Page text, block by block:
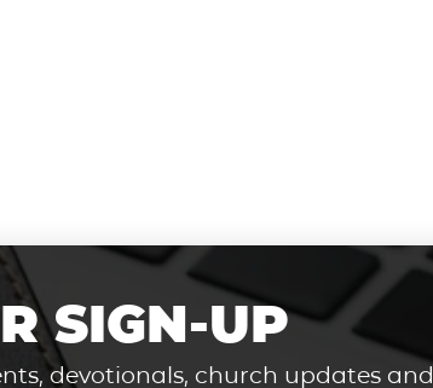
SIGN-UP
devotionals, church updates and